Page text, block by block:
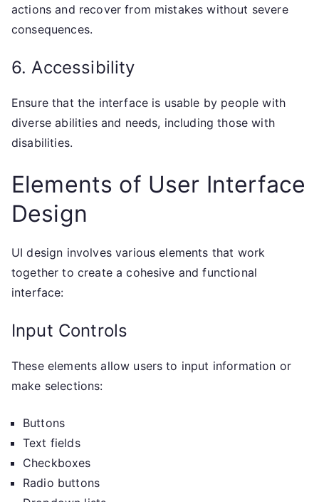
actions and recover from mistakes without severe
consequences.
6. Accessibility
Ensure that the interface is usable by people with
diverse abilities and needs, including those with
disabilities.
Elements of User Interface
Design
UI design involves various elements that work
together to create a cohesive and functional
interface:
Input Controls
These elements allow users to input information or
make selections:
Buttons
Text fields
Checkboxes
Radio buttons